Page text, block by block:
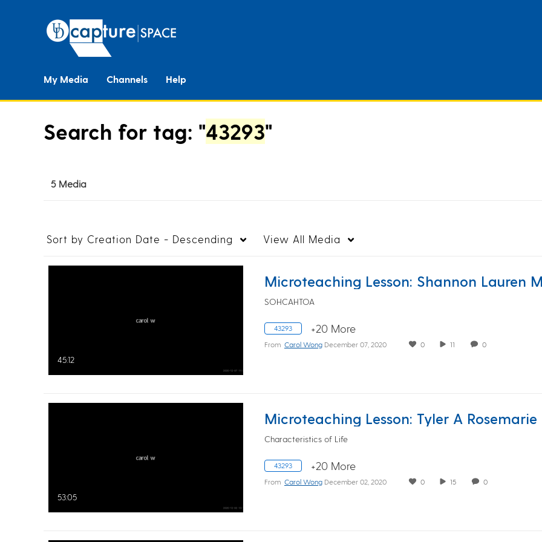
My Media Channels Help
Search for tag: "43293"
5 Media
Sort by Creation Date - Descending View All Media
45:12
SOHCAHTOA
43293 +20 More
From Carol Wong December 07, 2020 0 11 0
53:05
Characteristics of Life
43293 +20 More
From Carol Wong December 02, 2020 0 15 0